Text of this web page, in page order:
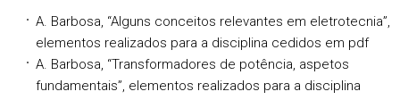
A. Barbosa, “Alguns conceitos relevantes em eletrotecnia”,
elementos realizados para a disciplina cedidos em pdf
A. Barbosa, “Transformadores de potência, aspetos
fundamentais”, elementos realizados para a disciplina